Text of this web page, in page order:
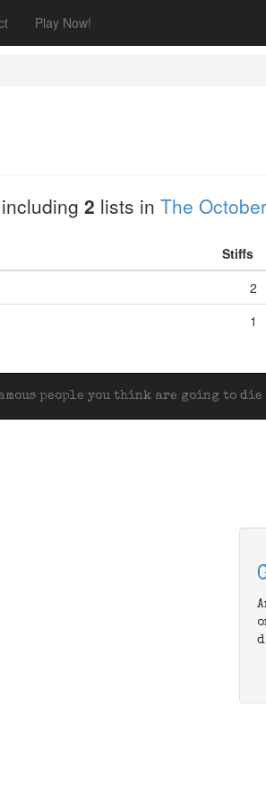
Play Now!
2 lists in The
Stiffs
2
1
people you think are going to